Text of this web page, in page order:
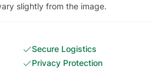
slightly from the image.
Secure Logistics
Privacy Protection